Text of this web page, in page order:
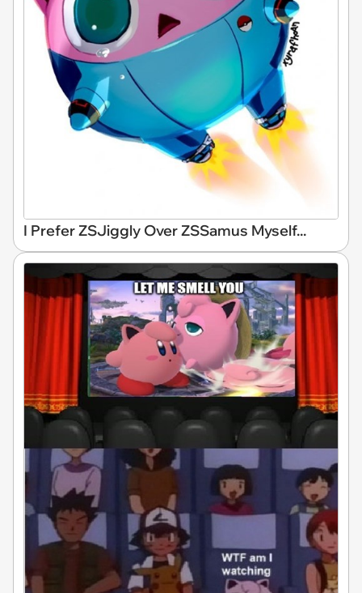
I Prefer ZSJiggly Over ZSSamus Myself...